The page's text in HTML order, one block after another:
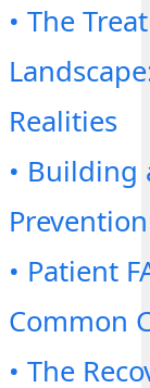
• The
Realities
• Building
• Patient
Common
• The